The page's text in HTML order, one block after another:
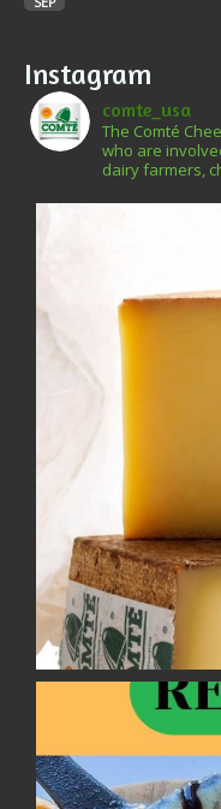
Instagram
comte_usa
The Comté
who are
dairy farmers,